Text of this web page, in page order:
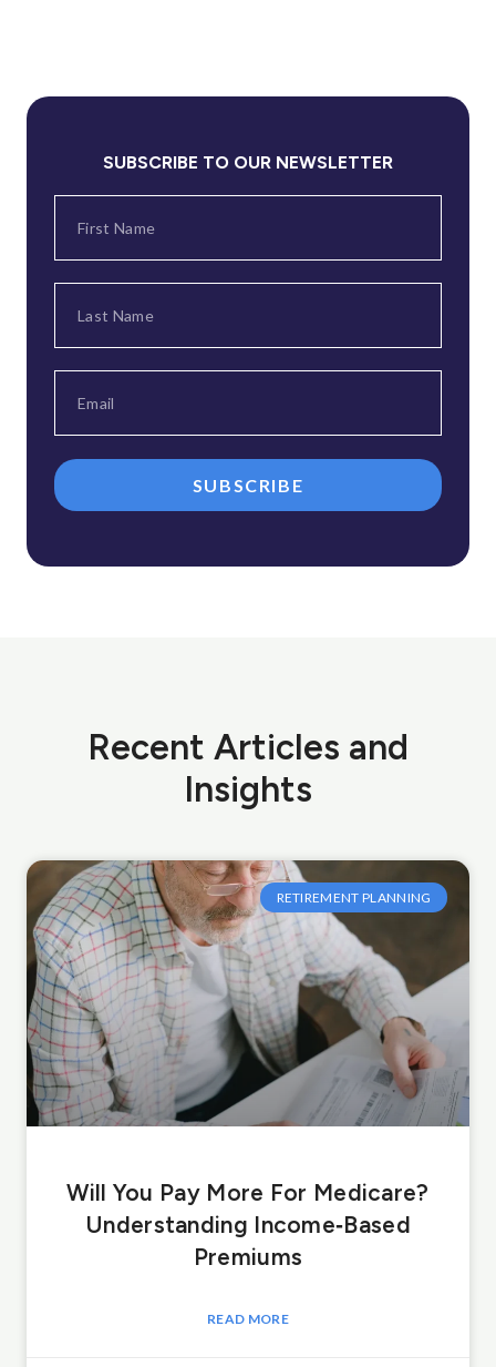
SUBSCRIBE TO OUR NEWSLETTER
SUBSCRIBE
Recent Articles and
Insights
RETIREMENT PLANNING
Will You Pay More For Medicare?
Understanding Income‑Based
Premiums
READ MORE